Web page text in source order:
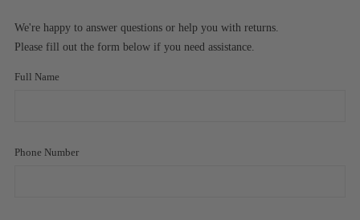
We're happy to answer questions or help you with returns.
Please fill out the form below if you need assistance.
Full Name
Phone Number